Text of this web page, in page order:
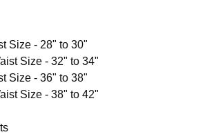
Size - 28" to 30"
Size - 32" to 34"
Size - 36" to 38"
Size - 38" to 42"